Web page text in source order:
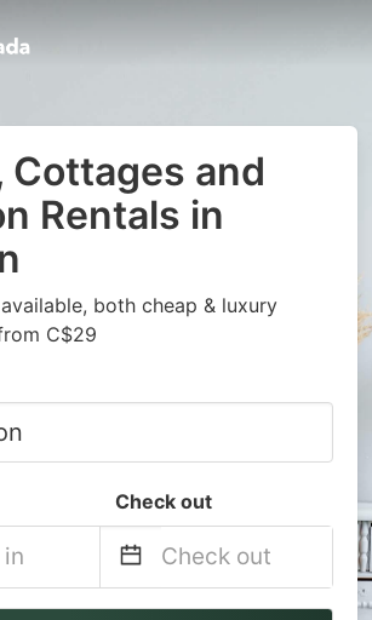
Cottages and
Rentals in
both cheap & luxury
C$29
Check out
Navigate